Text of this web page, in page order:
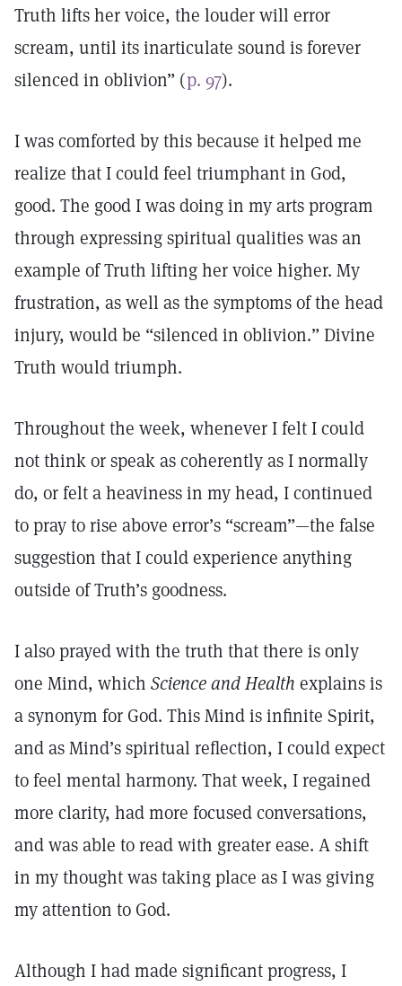
Truth lifts her voice, the louder will error
scream, until its inarticulate sound is forever
silenced in oblivion” (p. 97).
I was comforted by this because it helped me
realize that I could feel triumphant in God,
good. The good I was doing in my arts program
through expressing spiritual qualities was an
example of Truth lifting her voice higher. My
frustration, as well as the symptoms of the head
injury, would be “silenced in oblivion.” Divine
Truth would triumph.
Throughout the week, whenever I felt I could
not think or speak as coherently as I normally
do, or felt a heaviness in my head, I continued
to pray to rise above error’s “scream”—the false
suggestion that I could experience anything
outside of Truth’s goodness.
I also prayed with the truth that there is only
one Mind, which Science and Health explains is
a synonym for God. This Mind is infinite Spirit,
and as Mind’s spiritual reflection, I could expect
to feel mental harmony. That week, I regained
more clarity, had more focused conversations,
and was able to read with greater ease. A shift
in my thought was taking place as I was giving
my attention to God.
Although I had made significant progress, I